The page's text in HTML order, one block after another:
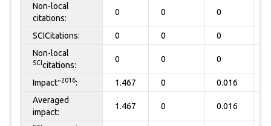
Non-local
citations:
0 0 0
SCICitations: 0 0 0
Non-local
SCIcitations:
0 0 0
Impact~2016: 1.467 0 0.016
Averaged
impact:
1.467 0 0.016